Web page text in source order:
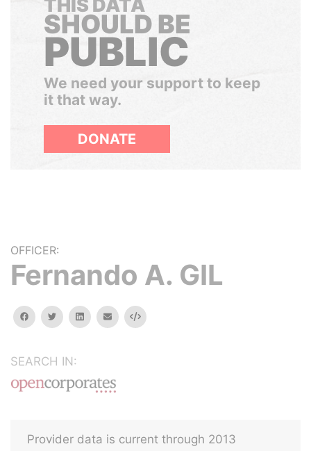
THIS DATA
SHOULD BE
PUBLIC
We need your support to keep
it that way.
DONATE
OFFICER:
Fernando A. GIL
facebooktwitterlinkedinemail Embed
SEARCH IN:
Provider data is current through 2013